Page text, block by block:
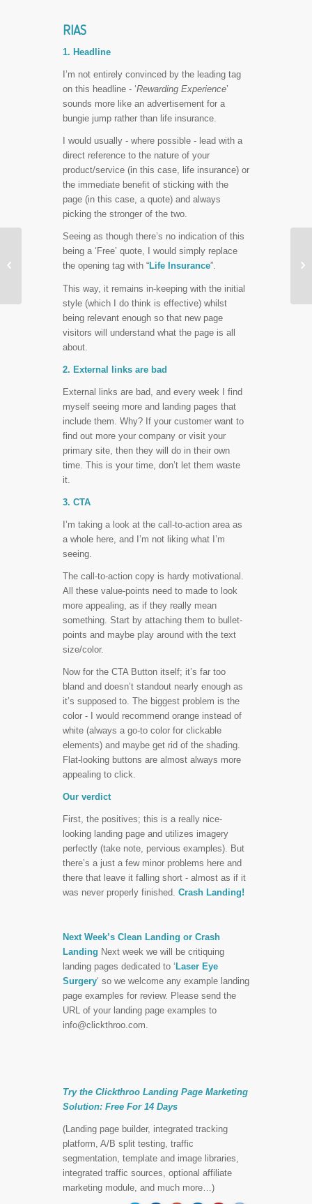
RIAS
1. Headline
I’m not entirely convinced by the leading tag
on this headline - ‘Rewarding Experience’
sounds more like an advertisement for a
bungie jump rather than life insurance.
I would usually - where possible - lead with a
direct reference to the nature of your
product/service (in this case, life insurance) or
the immediate benefit of sticking with the
page (in this case, a quote) and always
picking the stronger of the two.
Seeing as though there’s no indication of this
being a ‘Free’ quote, I would simply replace
the opening tag with “Life Insurance”.
This way, it remains in-keeping with the initial
style (which I do think is effective) whilst
being relevant enough so that new page
visitors will understand what the page is all
about.
2. External links are bad
External links are bad, and every week I find
myself seeing more and landing pages that
include them. Why? If your customer want to
find out more your company or visit your
primary site, then they will do in their own
time. This is your time, don’t let them waste
it.
3. CTA
I’m taking a look at the call-to-action area as
a whole here, and I’m not liking what I’m
seeing.
The call-to-action copy is hardy motivational.
All these value-points need to made to look
more appealing, as if they really mean
something. Start by attaching them to bullet-
points and maybe play around with the text
size/color.
Now for the CTA Button itself; it’s far too
bland and doesn’t standout nearly enough as
it’s supposed to. The biggest problem is the
color - I would recommend orange instead of
white (always a go-to color for clickable
elements) and maybe get rid of the shading.
Flat-looking buttons are almost always more
appealing to click.
Our verdict
First, the positives; this is a really nice-
looking landing page and utilizes imagery
perfectly (take note, pervious examples). But
there’s a just a few minor problems here and
there that leave it falling short - almost as if it
was never properly finished. Crash Landing!
Next Week’s Clean Landing or Crash
Landing Next week we will be critiquing
landing pages dedicated to ‘ Laser Eye
Surgery‘ so we welcome any example landing
page examples for review. Please send the
URL of your landing page examples to
info@clickthroo.com
Try the Clickthroo Landing Page Marketing
Solution: Free For 14 Days
(Landing page builder, integrated tracking
platform, A/B split testing, traffic
segmentation, template and image libraries,
integrated traffic sources, optional affiliate
marketing module, and much more…)

3 Quick Keys to an
Effective Landing Page
